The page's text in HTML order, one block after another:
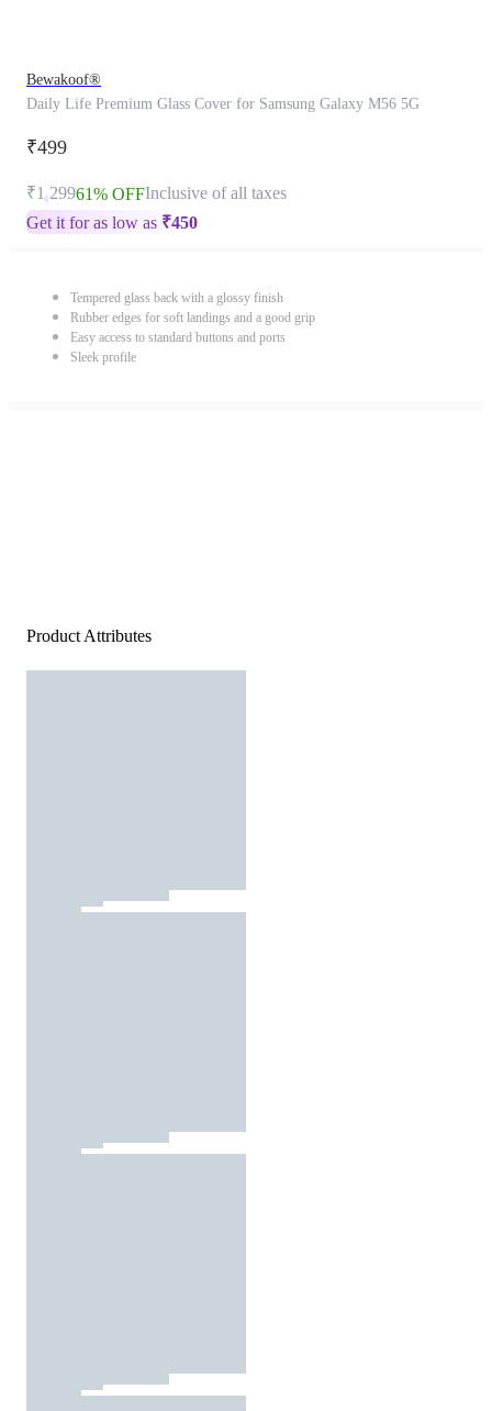
Bewakoof®
Daily Life Premium Glass Cover for Samsung Galaxy M56 5G
₹499
₹1,29961% OFFInclusive of all taxes
Get it for as low as ₹450
Tempered glass back with a glossy finish
Rubber edges for soft landings and a good grip
Easy access to standard buttons and ports
Sleek profile
Product Attributes